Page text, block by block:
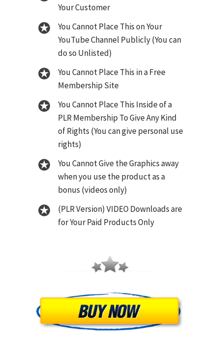
Your Customer
You Cannot Place This on Your
YouTube Channel Publicly (You can
do so Unlisted)
You Cannot Place This in a Free
Membership Site
You Cannot Place This Inside of a
PLR Membership To Give Any Kind
of Rights (You can give personal use
rights)
You Cannot Give the Graphics away
when you use the product as a
bonus (videos only)
(PLR Version) VIDEO Downloads are
for Your Paid Products Only